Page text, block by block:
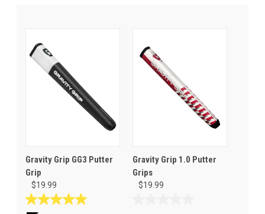
Gravity Grip GG3 Putter
Grip
$19.99
5.0
Gravity Grip 1.0 Putter
Grips
$19.99